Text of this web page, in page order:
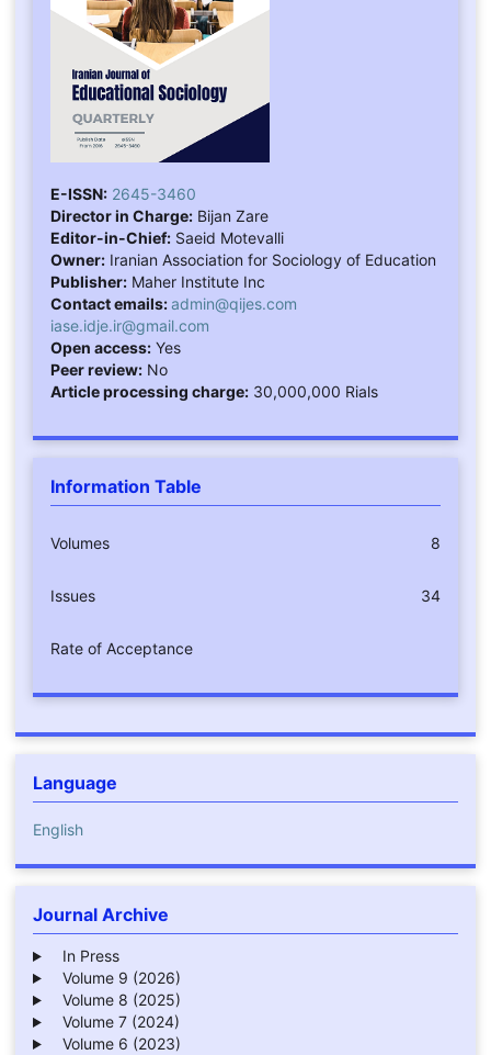
E-ISSN: 2645-3460
Director in Charge:Bijan Zare
Editor-in-Chief:Saeid Motevalli
Owner:Iranian Association for Sociology of Education
Publisher:Maher Institute Inc
Contact emails:admin@qijes.com
iase.idje.ir@gmail.com
Open access:Yes
Peer review:No
Article processing charge:30,000,000 Rials
Information Table
Volumes 8
Issues 34
Rate of Acceptance
Language
English
Journal Archive
In Press
Volume 9 (2026)
Volume 8 (2025)
Volume 7 (2024)
Volume 6 (2023)